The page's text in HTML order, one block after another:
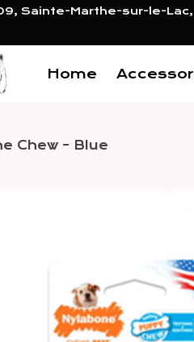
Sainte-Marthe-sur-le-Lac,
Home
Chew - Blue